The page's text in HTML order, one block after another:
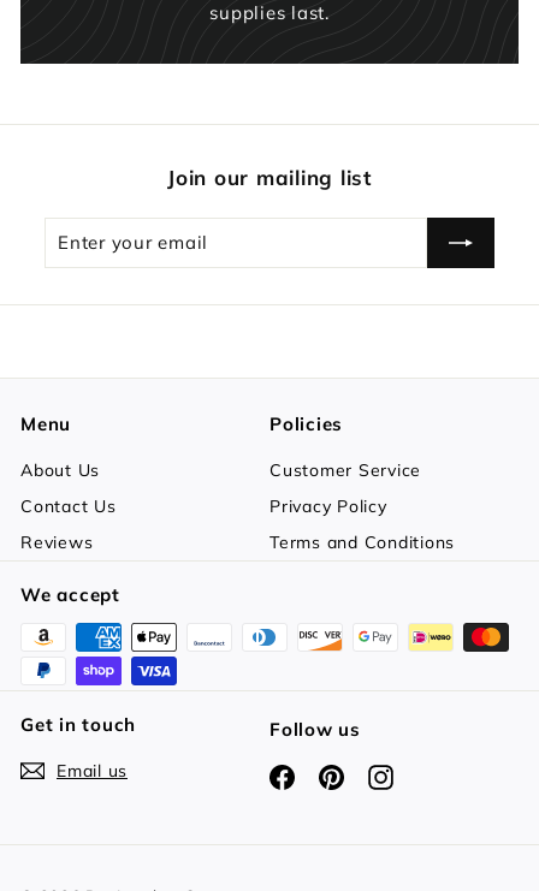
supplies last.
Join our mailing list
Enter
your
Subscribe
Menu
About Us
Contact Us
Reviews
Policies
Customer Service
Privacy Policy
Terms and Conditions
We accept
Get in touch
Email us
Follow us
FacebookPinterestInstagram